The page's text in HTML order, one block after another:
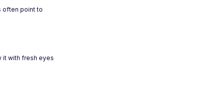
often point to
it with fresh eyes